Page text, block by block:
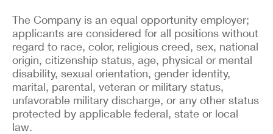
The Company is an equal opportunity employer;
applicants are considered for all positions without
regard to race, color, religious creed, sex, national
origin, citizenship status, age, physical or mental
disability, sexual orientation, gender identity,
marital, parental, veteran or military status,
unfavorable military discharge, or any other status
protected by applicable federal, state or local
law.